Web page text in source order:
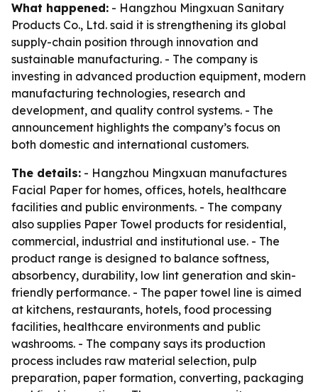
What happened: - Hangzhou Mingxuan Sanitary
Products Co., Ltd. said it is strengthening its global
supply-chain position through innovation and
sustainable manufacturing. - The company is
investing in advanced production equipment, modern
manufacturing technologies, research and
development, and quality control systems. - The
announcement highlights the company’s focus on
both domestic and international customers.
The details: - Hangzhou Mingxuan manufactures
Facial Paper for homes, offices, hotels, healthcare
facilities and public environments. - The company
also supplies Paper Towel products for residential,
commercial, industrial and institutional use. - The
product range is designed to balance softness,
absorbency, durability, low lint generation and skin-
friendly performance. - The paper towel line is aimed
at kitchens, restaurants, hotels, food processing
facilities, healthcare environments and public
washrooms. - The company says its production
process includes raw material selection, pulp
preparation, paper formation, converting, packaging